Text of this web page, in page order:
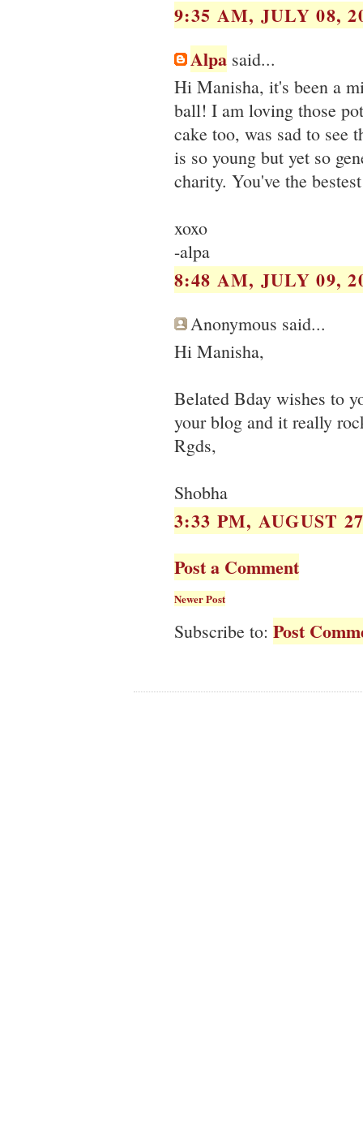
9:35 AM, JULY 08,
Alpa said...
Hi Manisha, it's been a
ball! I am loving those
cake too, was sad to see
is so young but yet so
charity. You've the
xoxo
-alpa
8:48 AM, JULY 09,
Anonymous said...
Hi Manisha,
Belated Bday wishes to
your blog and it really
Rgds,
Shobha
3:33 PM, AUGUST
Post a Comment
Newer Post
Subscribe to: Post